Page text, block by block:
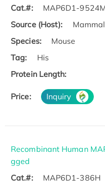
Cat.#:
MAP6D1-
Source (Host):
Species:
Mouse
Tag:
His
Protein Length:
Price: Inquiry
Recombinant Human
gged
Cat.#:
MAP6D1-386H